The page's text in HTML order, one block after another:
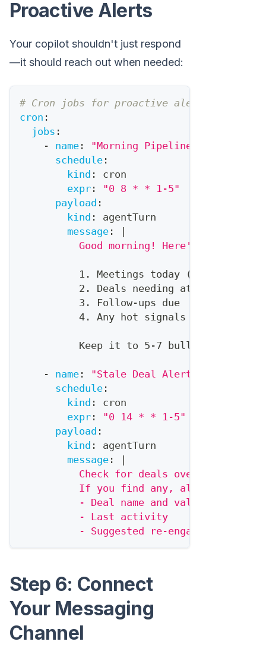
Proactive Alerts
Your copilot shouldn't just respond
—it should reach out when needed:
# Cron jobs for proactive alerts
cron :
jobs :
-
name :
"Morning Pipeline Brief"
schedule :
kind :
cron
expr : "0 8 * * 1-5"
payload :
kind :
agentTurn
message :
Good morning! Here's your
1. Meetings today (with quick
2. Deals needing attention
          3. Follow
-ups due
4. Any hot signals (new
          Keep it to 5
-7 bullet points
- name :
"Stale Deal Alert"
schedule :
kind :
cron
expr : "0 14 * * 1-5"
payload :
kind :
agentTurn
message :
Check for deals over $5K that
          If you find any, alert me with:
          - Deal name and value
          - Last activity
- Suggested re-engagement
Step 6: Connect
Your Messaging
Channel